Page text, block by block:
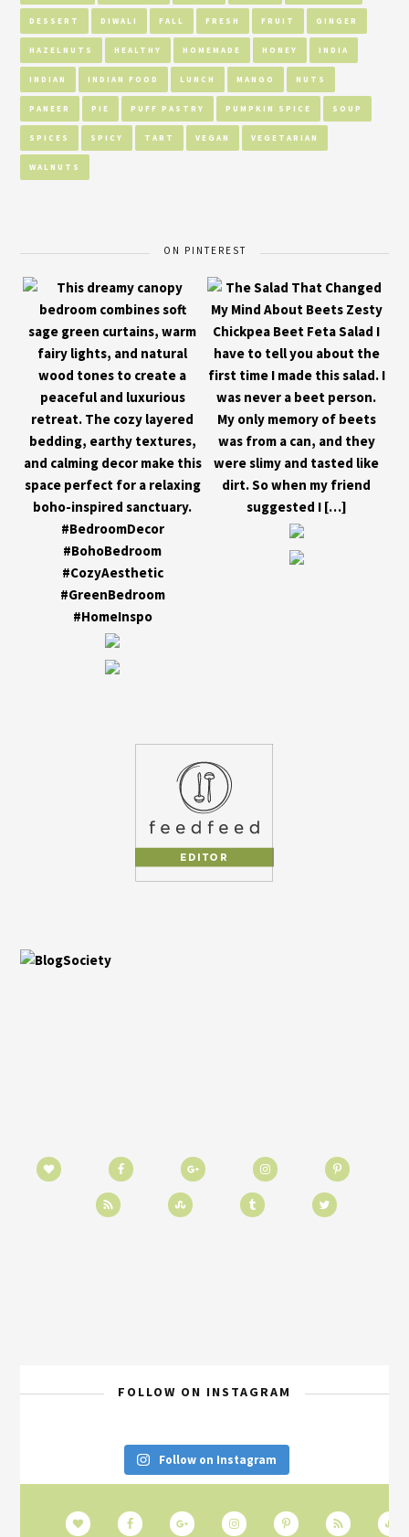
DESSERT DIWALI FALL FRESH FRUIT GINGER
HAZELNUTS HEALTHY HOMEMADE HONEY INDIA
INDIAN INDIAN FOOD LUNCH MANGO NUTS
PANEER PIE PUFF PASTRY PUMPKIN SPICE SOUP
SPICES SPICY TART VEGAN VEGETARIAN
WALNUTS
ON PINTEREST
FOLLOW ON INSTAGRAM
Follow on Instagram